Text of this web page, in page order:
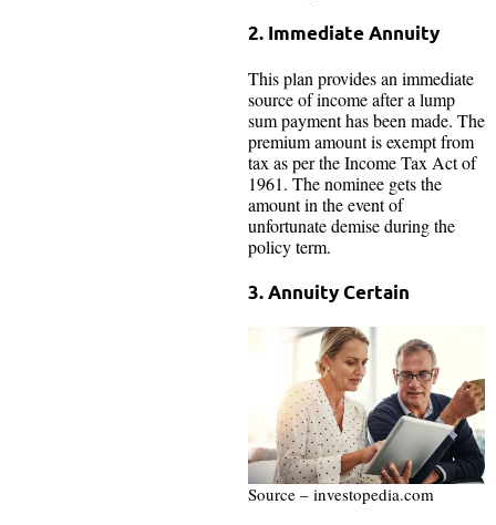
2. Immediate Annuity
This plan provides an immediate
source of income after a lump
sum payment has been made. The
premium amount is exempt from
tax as per the Income Tax Act of
1961. The nominee gets the
amount in the event of
unfortunate demise during the
policy term.
3. Annuity Certain
Source – investopedia.com